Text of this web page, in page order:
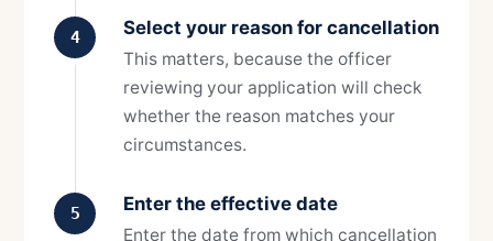
4 Select your reason for cancellation
This matters, because the officer
reviewing your application will check
whether the reason matches your
circumstances.
5 Enter the effective date
Enter the date from which cancellation